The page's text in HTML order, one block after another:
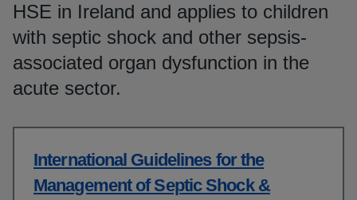
HSE in Ireland and applies to children
with septic shock and other sepsis-
associated organ dysfunction in the
acute sector.
International Guidelines for the
Management of Septic Shock &